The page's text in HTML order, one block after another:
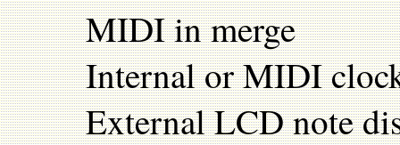
MIDI in merge
Internal or MIDI
External LCD note